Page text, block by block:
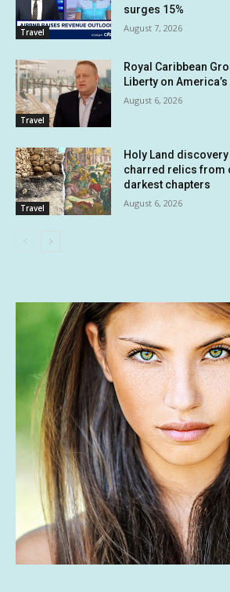
Travel
surges 15%
August 7, 2026
Travel
Royal Caribbean
Liberty on
August 6, 2026
Travel
Holy Land
charred relics from
darkest chapters
August 6, 2026